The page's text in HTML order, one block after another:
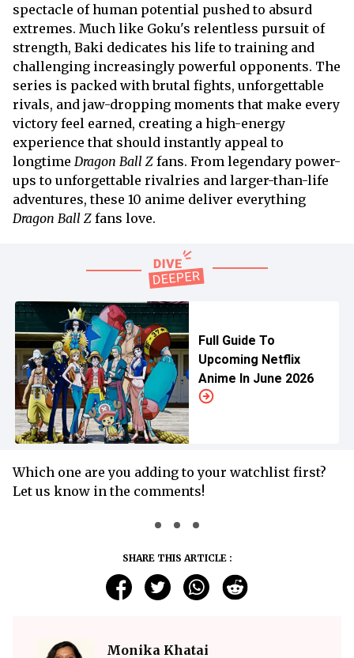
spectacle of human potential pushed to absurd
extremes. Much like Goku's relentless pursuit of
strength, Baki dedicates his life to training and
challenging increasingly powerful opponents. The
series is packed with brutal fights, unforgettable
rivals, and jaw-dropping moments that make every
victory feel earned, creating a high-energy
experience that should instantly appeal to
longtime Dragon Ball Z fans. From legendary power-
ups to unforgettable rivalries and larger-than-life
adventures, these 10 anime deliver everything
Dragon Ball Z fans love.
Full Guide To
Upcoming Netflix
Anime In June 2026
Which one are you adding to your watchlist first?
Let us know in the comments!
SHARE THIS ARTICLE :
Monika Khatai